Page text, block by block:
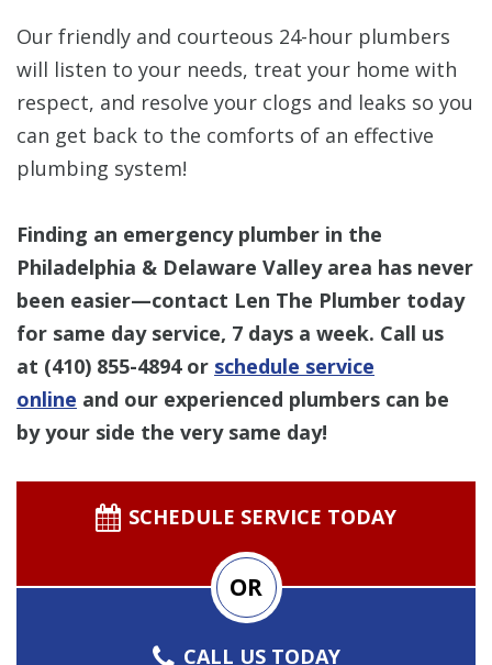
Our friendly and courteous 24-hour plumbers
will listen to your needs, treat your home with
respect, and resolve your clogs and leaks so you
can get back to the comforts of an effective
plumbing system!
Finding an emergency plumber in the
Philadelphia & Delaware Valley area has never
been easier—contact Len The Plumber today
for same day service, 7 days a week. Call us
at (410) 855-4894or schedule service
online and our experienced plumbers can be
by your side the very same day!
SCHEDULE SERVICE TODAY
OR
CALL US TODAY